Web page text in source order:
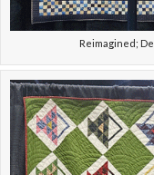
Reimagined;